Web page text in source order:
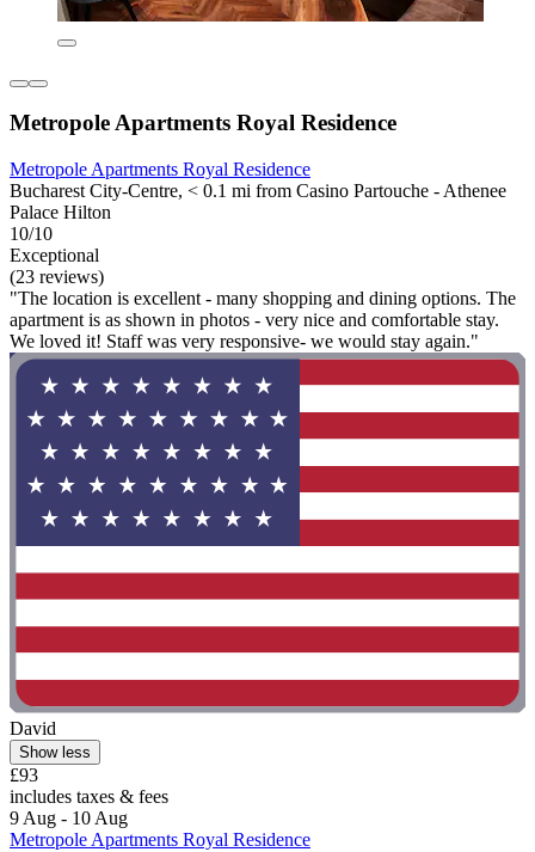
Metropole Apartments Royal Residence
Metropole Apartments Royal Residence
Bucharest City-Centre, < 0.1 mi from Casino Partouche - Athenee
Palace Hilton
10/10
Exceptional
(23 reviews)
"The location is excellent - many shopping and dining options. The
apartment is as shown in photos - very nice and comfortable stay.
We loved it! Staff was very responsive- we would stay again."
David
Show less
£93
includes taxes & fees
9 Aug - 10 Aug
Metropole Apartments Royal Residence